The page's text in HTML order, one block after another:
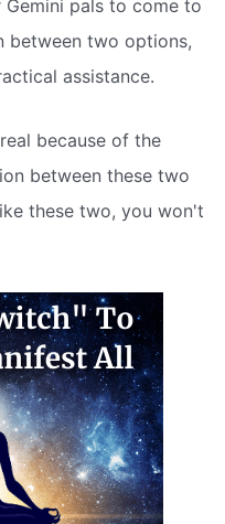
pals to come to
between two options,
assistance.
because of the
between these two
these two, you won't